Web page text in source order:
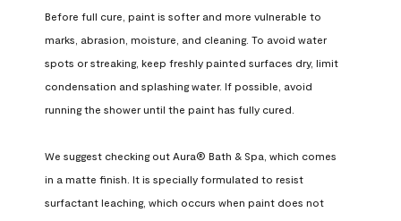
Before full cure, paint is softer and more vulnerable to
marks, abrasion, moisture, and cleaning. To avoid water
spots or streaking, keep freshly painted surfaces dry, limit
condensation and splashing water. If possible, avoid
running the shower until the paint has fully cured.
We suggest checking out Aura® Bath & Spa, which comes
in a matte finish. It is specially formulated to resist
surfactant leaching, which occurs when paint does not